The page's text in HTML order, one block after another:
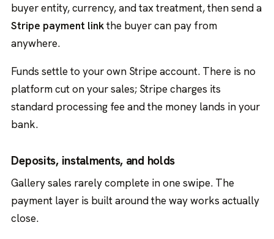
buyer entity, currency, and tax treatment, then send a
Stripe payment linkthe buyer can pay from
anywhere.
Funds settle to your own Stripe account. There is no
platform cut on your sales; Stripe charges its
standard processing fee and the money lands in your
bank.
Deposits, instalments, and holds
Gallery sales rarely complete in one swipe. The
payment layer is built around the way works actually
close.